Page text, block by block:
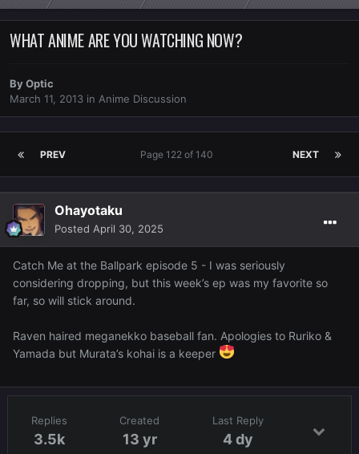
WHAT ANIME ARE YOU WATCHING NOW?
ByOptic
March 11, 2013 in Anime Discussion
PREV NEXT
Page 122 of 140
Ohayotaku
Posted April 30, 2025
Catch Me at the Ballpark episode 5 - I was seriously
considering dropping, but this week’s ep was my favorite so
far, so will stick around.
Raven haired meganekko baseball fan. Apologies to Ruriko &
Yamada but Murata’s kohai is a keeper
Replies
3.5k
Created
13 yr
Last Reply
4 dy